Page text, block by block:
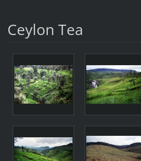
Ceylon Tea